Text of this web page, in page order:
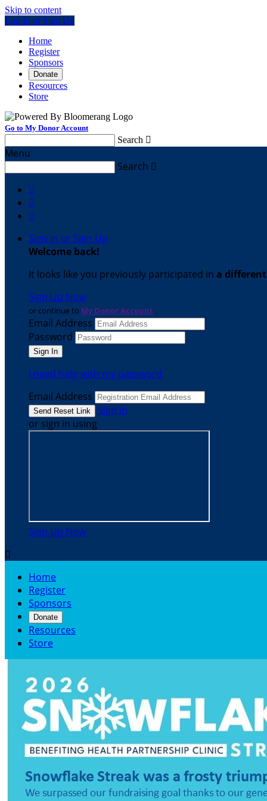
Skip to content
Log In or Sign Up
Home
Register
Sponsors
Donate
Resources
Store
Go to My Donor Account
Search 
Menu
Search 



Sign In or Sign Up
Welcome back!
It looks like you previously participated in a
Sign Up Now
or continue to My Donor Account
Email Address
Password
I need help with my password
Email Address
Sign In
or sign in using
Sign Up Now

Home
Register
Sponsors
Donate
Resources
Store